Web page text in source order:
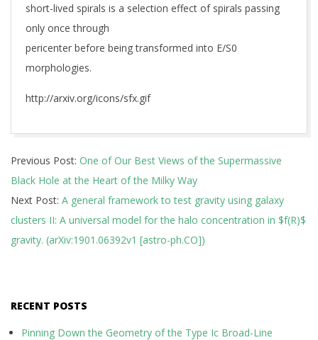
short-lived spirals is a selection effect of spirals passing
only once through
pericenter before being transformed into E/S0
morphologies.
http://arxiv.org/icons/sfx.gif
01-
24
Previous Post: One of Our Best Views of the Supermassive
Black Hole at the Heart of the Milky Way
Next Post: A general framework to test gravity using galaxy
clusters II: A universal model for the halo concentration in $f(R)$
gravity. (arXiv:1901.06392v1 [astro-ph.CO])
RECENT POSTS
Pinning Down the Geometry of the Type Ic Broad-Line